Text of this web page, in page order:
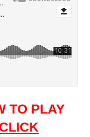
TO PLAY
CLICK